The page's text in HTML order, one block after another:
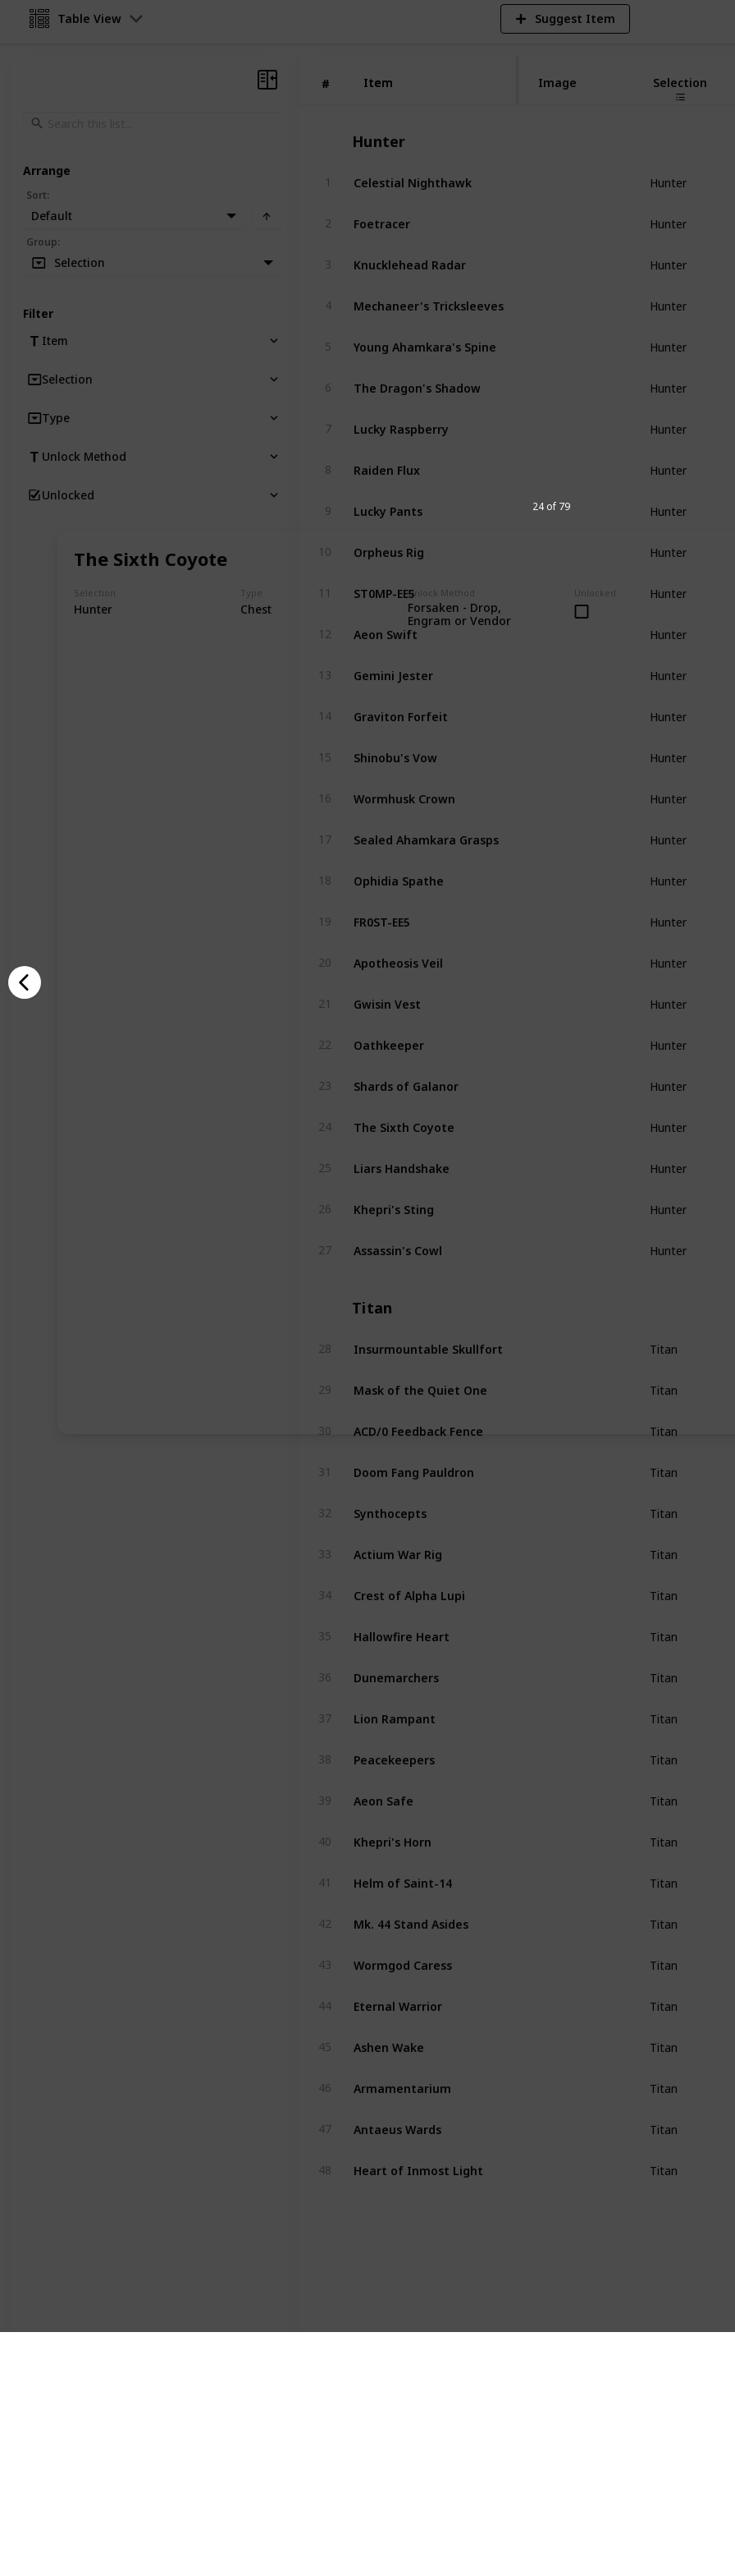
The Sixth Coyote
Selection
Hunter
Type
Chest
Unlock Method
Forsaken - Drop,
Engram or Vendor
Unlocked
24 of 79
Table View Suggest Item
# Item
# Item Image Selection
Hunter
1 Celestial Nighthawk Hunter
2 Foetracer Hunter
3 Knucklehead Radar Hunter
4 Mechaneer's Tricksleeves Hunter
5 Young Ahamkara's Spine Hunter
6 The Dragon's Shadow Hunter
7 Lucky Raspberry Hunter
8 Raiden Flux Hunter
9 Lucky Pants Hunter
10 Orpheus Rig Hunter
11 ST0MP-EE5 Hunter
12 Aeon Swift Hunter
13 Gemini Jester Hunter
14 Graviton Forfeit Hunter
15 Shinobu's Vow Hunter
16 Wormhusk Crown Hunter
17 Sealed Ahamkara Grasps Hunter
18 Ophidia Spathe Hunter
19 FR0ST-EE5 Hunter
20 Apotheosis Veil Hunter
21 Gwisin Vest Hunter
22 Oathkeeper Hunter
23 Shards of Galanor Hunter
24 The Sixth Coyote Hunter
25 Liars Handshake Hunter
26 Khepri's Sting Hunter
27 Assassin's Cowl Hunter
Titan
28 Insurmountable Skullfort Titan
29 Mask of the Quiet One Titan
30 ACD/0 Feedback Fence Titan
31 Doom Fang Pauldron Titan
32 Synthocepts Titan
33 Actium War Rig Titan
34 Crest of Alpha Lupi Titan
35 Hallowfire Heart Titan
36 Dunemarchers Titan
37 Lion Rampant Titan
38 Peacekeepers Titan
39 Aeon Safe Titan
40 Khepri's Horn Titan
41 Helm of Saint-14 Titan
42 Mk. 44 Stand Asides Titan
43 Wormgod Caress Titan
44 Eternal Warrior Titan
45 Ashen Wake Titan
46 Armamentarium Titan
47 Antaeus Wards Titan
48 Heart of Inmost Light Titan
Arrange
Sort:
Default
Group:
Selection
Filter
Item
Selection
Type
Unlock Method
Unlocked